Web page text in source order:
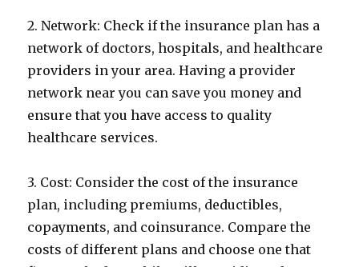
2. Network: Check if the insurance plan has a
network of doctors, hospitals, and healthcare
providers in your area. Having a provider
network near you can save you money and
ensure that you have access to quality
healthcare services.
3. Cost: Consider the cost of the insurance
plan, including premiums, deductibles,
copayments, and coinsurance. Compare the
costs of different plans and choose one that